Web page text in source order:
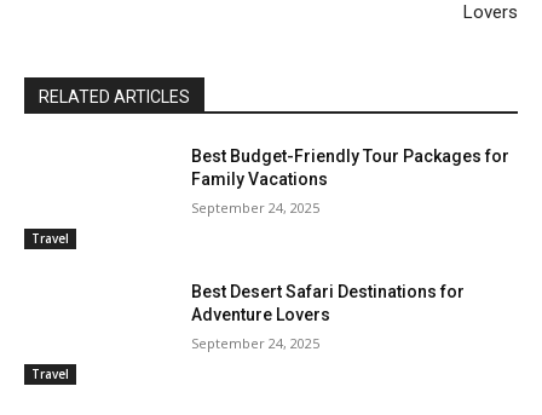
Lovers
RELATED ARTICLES
Travel
Best Budget-Friendly Tour Packages for
Family Vacations
September 24, 2025
Travel
Best Desert Safari Destinations for
Adventure Lovers
September 24, 2025